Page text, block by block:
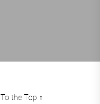
To the Top ↑